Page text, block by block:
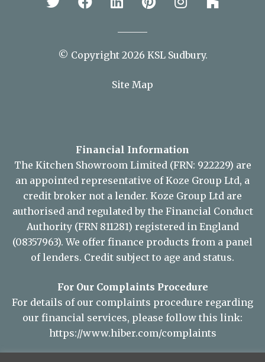
© Copyright 2026 KSL Sudbury.
Site Map
Financial Information
The Kitchen Showroom Limited (FRN: 922229) are
an appointed representative of Koze Group Ltd, a
credit broker not a lender. Koze Group Ltd are
authorised and regulated by the Financial Conduct
Authority (FRN 811281) registered in England
(08357963). We offer finance products from a panel
of lenders. Credit subject to age and status.
For Our Complaints Procedure
For details of our complaints procedure regarding
our financial services, please follow this link:
https://www.hiber.com/complaints